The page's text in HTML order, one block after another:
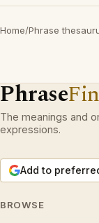
Home/Phrase
Phrase
The meanings and
expressions.
Add to
BROWSE